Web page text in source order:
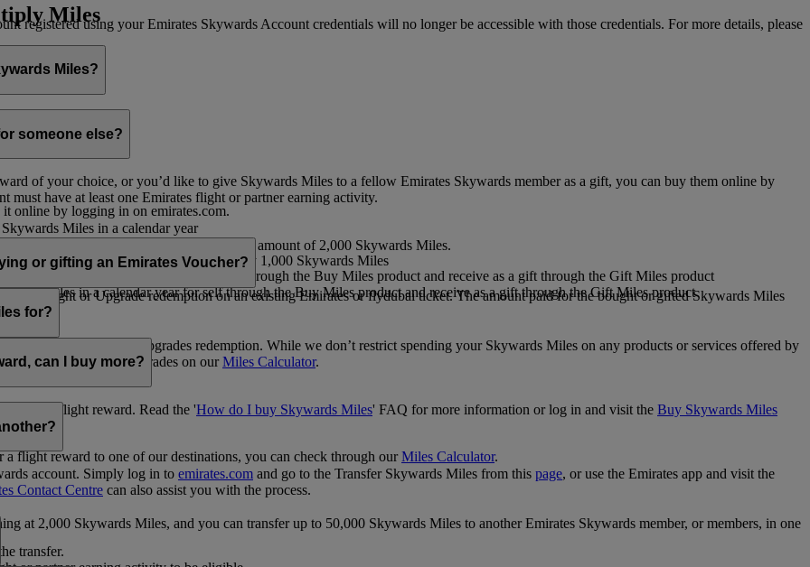
registered using your Emirates Skywards Account credentials will no longer be accessible with those credentials. For more details, please
Miles
Miles?
it online by logging in on emirates.com.
someone else?
of your choice, or you’d like to give Skywards Miles to a fellow Emirates Skywards member as a gift, you can buy them online by
must have at least one Emirates flight or partner earning activity.
Miles in a calendar year
per transaction, priced at USD30 for every 1,000 Skywards Miles
else in multiples of 1,000, at a minimum amount of 2,000 Skywards Miles.
Skywards Miles in a calendar year for self through the Buy Miles product and receive as a gift through the Gift Miles product
Miles in a calendar year for self through the Buy Miles product and receive as a gift through the Gift Miles product
or gifting an Emirates Voucher?
flight or Upgrade redemption on an existing Emirates or flydubai ticket. The amount paid for the bought or gifted Skywards Miles
for?
Rewards flights and Upgrades redemption. While we don’t restrict spending your Skywards Miles on any products or services offered by
for flights and upgrades on ourMiles Calculator.
can I buy more?
avail a flight reward. Read the 'How do I buy Skywards Miles' FAQ for more information or log in and visit the Buy Skywards Miles
flight reward to one of our destinations, you can check through ourMiles Calculator.
account. Simply log in to emirates.com and go to the Transfer Skywards Miles from this page, or use the Emirates app and visit the
Contact Centre can also assist you with the process.
transfer.
at 2,000 Skywards Miles, and you can transfer up to 50,000 Skywards Miles to another Emirates Skywards member, or members, in one